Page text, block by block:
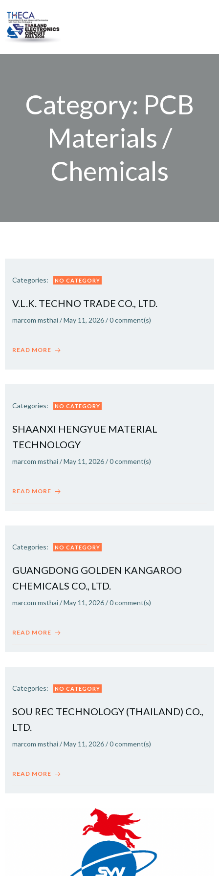
Category: PCB
Materials /
Chemicals
Categories: NO CATEGORY
V.L.K. TECHNO TRADE CO., LTD.
marcom msthai/May 11, 2026/0comment(s)
READ MORE
Categories: NO CATEGORY
SHAANXI HENGYUE MATERIAL
TECHNOLOGY
marcom msthai/May 11, 2026/0comment(s)
READ MORE
Categories: NO CATEGORY
GUANGDONG GOLDEN KANGAROO
CHEMICALS CO., LTD.
marcom msthai/May 11, 2026/0comment(s)
READ MORE
Categories: NO CATEGORY
SOU REC TECHNOLOGY (THAILAND) CO.,
LTD.
marcom msthai/May 11, 2026/0comment(s)
READ MORE